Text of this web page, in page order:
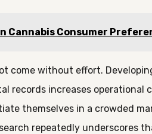
Cannabis Consumer
come without effort.
records increases operational
themselves in a crowded
repeatedly underscores